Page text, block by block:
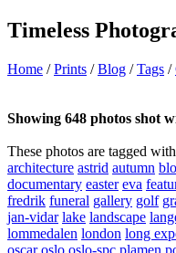
Timeless
Home /Prints /Blog /Tags /
Showing 648 photos shot
These photos are tagged
architecture astrid autumn
documentary easter eva
fredrik funeral gallery golf
jan-vidar lake landscape
lommedalen london long
oscar oslo oslo-spc plamen